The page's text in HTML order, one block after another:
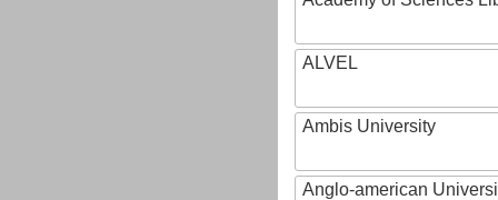
ALVEL
Ambis University
Anglo-american